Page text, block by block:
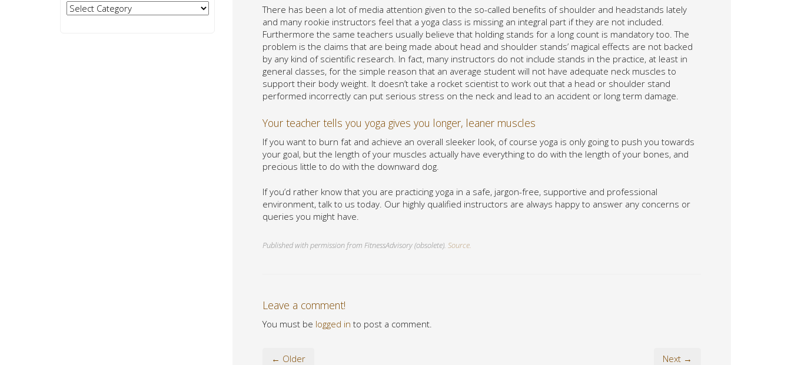
There has been a lot of media attention given to the so-called benefits of shoulder and headstands lately
and many rookie instructors feel that a yoga class is missing an integral part if they are not included.
Furthermore the same teachers usually believe that holding stands for a long count is mandatory too. The
problem is the claims that are being made about head and shoulder stands’ magical effects are not backed
by any kind of scientific research. In fact, many instructors do not include stands in the practice, at least in
general classes, for the simple reason that an average student will not have adequate neck muscles to
support their body weight. It doesn’t take a rocket scientist to work out that a head or shoulder stand
performed incorrectly can put serious stress on the neck and lead to an accident or long term damage.
Your teacher tells you yoga gives you longer, leaner muscles
If you want to burn fat and achieve an overall sleeker look, of course yoga is only going to push you towards
your goal, but the length of your muscles actually have everything to do with the length of your bones, and
precious little to do with the downward dog.
If you’d rather know that you are practicing yoga in a safe, jargon-free, supportive and professional
environment, talk to us today. Our highly qualified instructors are always happy to answer any concerns or
queries you might have.
Published with permission from FitnessAdvisory (obsolete). Source.
Leave a comment!
You must be logged in to post a comment.
← Older Next →
Categories